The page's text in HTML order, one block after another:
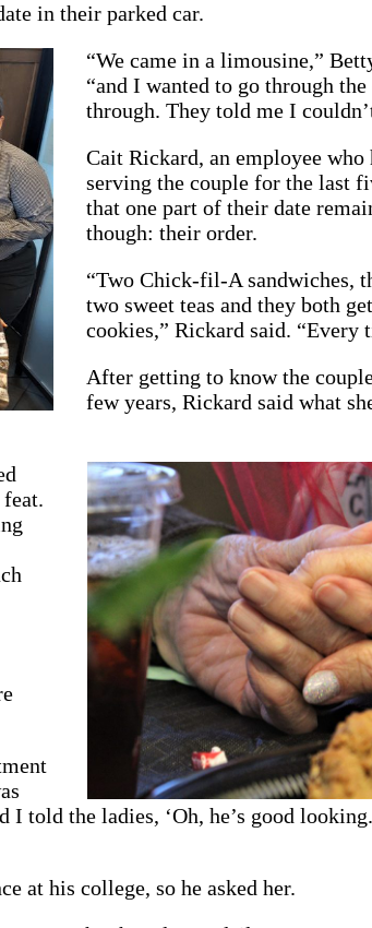
in their parked car.
“We came in a limousine,”
“and I wanted to go through
through. They told me I
Cait Rickard, an employee who
serving the couple for the last
that one part of their date
though: their order.
“Two Chick-fil-A sandwiches,
two sweet teas and they both
cookies,” Rickard said. “Every
After getting to know the
few years, Rickard said what
told the ladies, ‘Oh, he’s good
at his college, so he asked her.